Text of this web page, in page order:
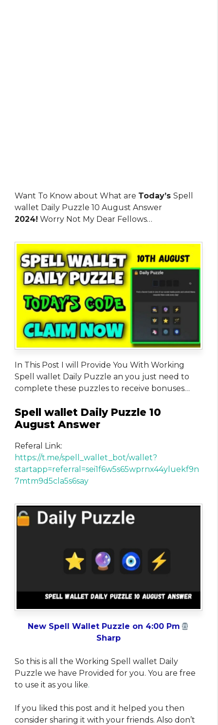
Want To Know about What are Today’s Spell
wallet Daily Puzzle 10 August Answer
2024! Worry Not My Dear Fellows…
In This Post I will Provide You With Working
Spell wallet Daily Puzzle an you just need to
complete these puzzles to receive bonuses…
Spell wallet Daily Puzzle 10
August Answer
Referal Link:
https://t.me/spell_wallet_bot/wallet?
startapp=referral=sei1f6w5s65wprnx44yluekf9n
7mtm9d5cla5s6say
New Spell Wallet Puzzle on 4:00 Pm
Sharp
So this is all the Working Spell wallet Daily
Puzzle we have Provided for you. You are free
to use it as you like.
If you liked this post and it helped you then
consider sharing it with your friends. Also don’t